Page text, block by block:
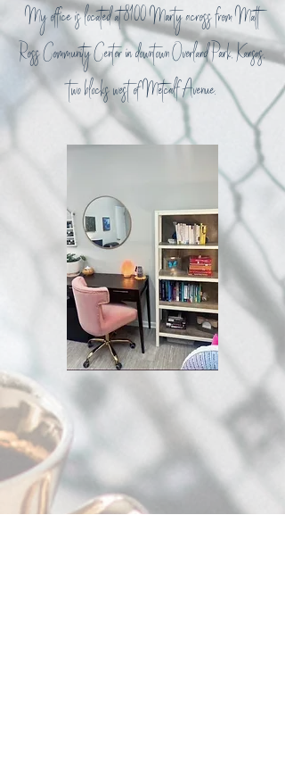
My office is located at 8100 Marty across from Matt
Ross Community Center in downtown Overland Park, Kansas,
two blocks west of Metcalf Avenue.